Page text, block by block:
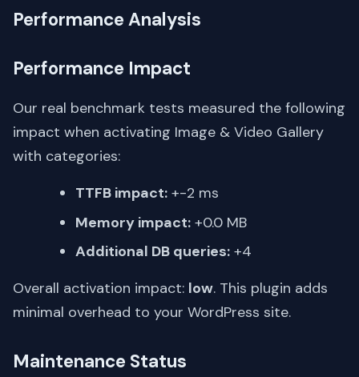
Performance Analysis
Performance Impact
Our real benchmark tests measured the following
impact when activating Image & Video Gallery
with categories:
TTFB impact: +-2 ms
Memory impact: +0.0 MB
Additional DB queries: +4
Overall activation impact: low. This plugin adds
minimal overhead to your WordPress site.
Maintenance Status